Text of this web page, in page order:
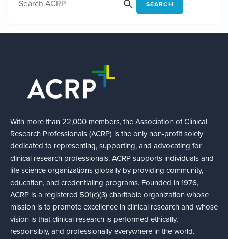
SEARCH
With more than 22,000 members, the Association of Clinical
Research Professionals (ACRP) is the only non-profit solely
dedicated to representing, supporting, and advocating for
clinical research professionals. ACRP supports individuals and
life science organizations globally by providing community,
education, and credentialing programs. Founded in 1976,
ACRP is a registered 501(c)(3) charitable organization whose
mission is to promote excellence in clinical research and whose
vision is that clinical research is performed ethically,
responsibly, and professionally everywhere in the world.